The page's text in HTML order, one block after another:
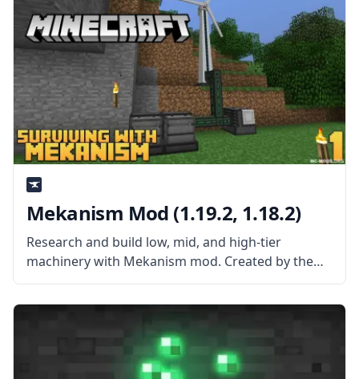
Mekanism Mod (1.19.2, 1.18.2)
Research and build low, mid, and high-tier
machinery with Mekanism mod. Created by the
mod developer aidancbrady, Mekanism is an
independent tech mod that brings new systems
and high-powered gear to Minecraft. What the